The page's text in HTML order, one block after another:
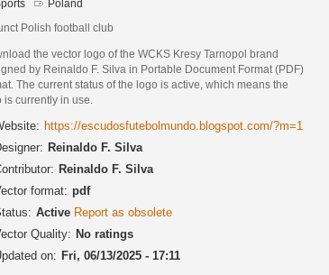
Poland
Polish football club
the vector logo of the WCKS Kresy Tarnopol brand
by Reinaldo F. Silva in Portable Document Format (PDF)
The current status of the logo is active, which means the
is currently in use.
https://escudosfutebolmundo.blogspot.com/?m=1
Reinaldo F. Silva
Reinaldo F. Silva
format: pdf
Active Report as obsolete
Quality: No ratings
on: Fri, 06/13/2025 - 17:11